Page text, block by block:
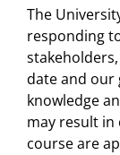
The
responding
date and our
knowledge
may result in
course are